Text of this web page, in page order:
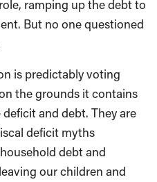
ramping up the debt to
But no one questioned
is predictably voting
the grounds it contains
and debt. They are
deficit myths
debt and
our children and